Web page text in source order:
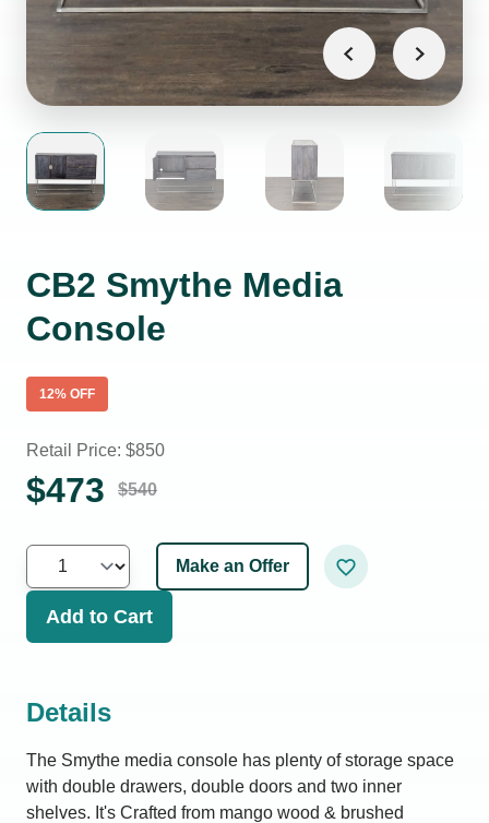
CB2 Smythe Media
Console
12% OFF
Retail Price: $850
$473 $540
Make an Offer
Add to Cart
Details
The Smythe media console has plenty of storage space
with double drawers, double doors and two inner
shelves. It's Crafted from mango wood & brushed